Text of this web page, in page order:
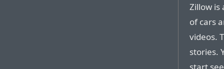
Zillow is
of cars
videos.
stories.